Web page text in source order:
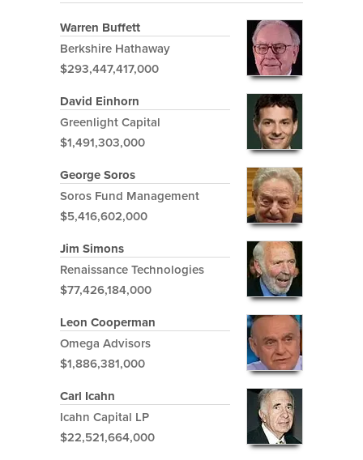
Warren Buffett
Berkshire Hathaway
$293,447,417,000
David Einhorn
Greenlight Capital
$1,491,303,000
George Soros
Soros Fund Management
$5,416,602,000
Jim Simons
Renaissance Technologies
$77,426,184,000
Leon Cooperman
Omega Advisors
$1,886,381,000
Carl Icahn
Icahn Capital LP
$22,521,664,000